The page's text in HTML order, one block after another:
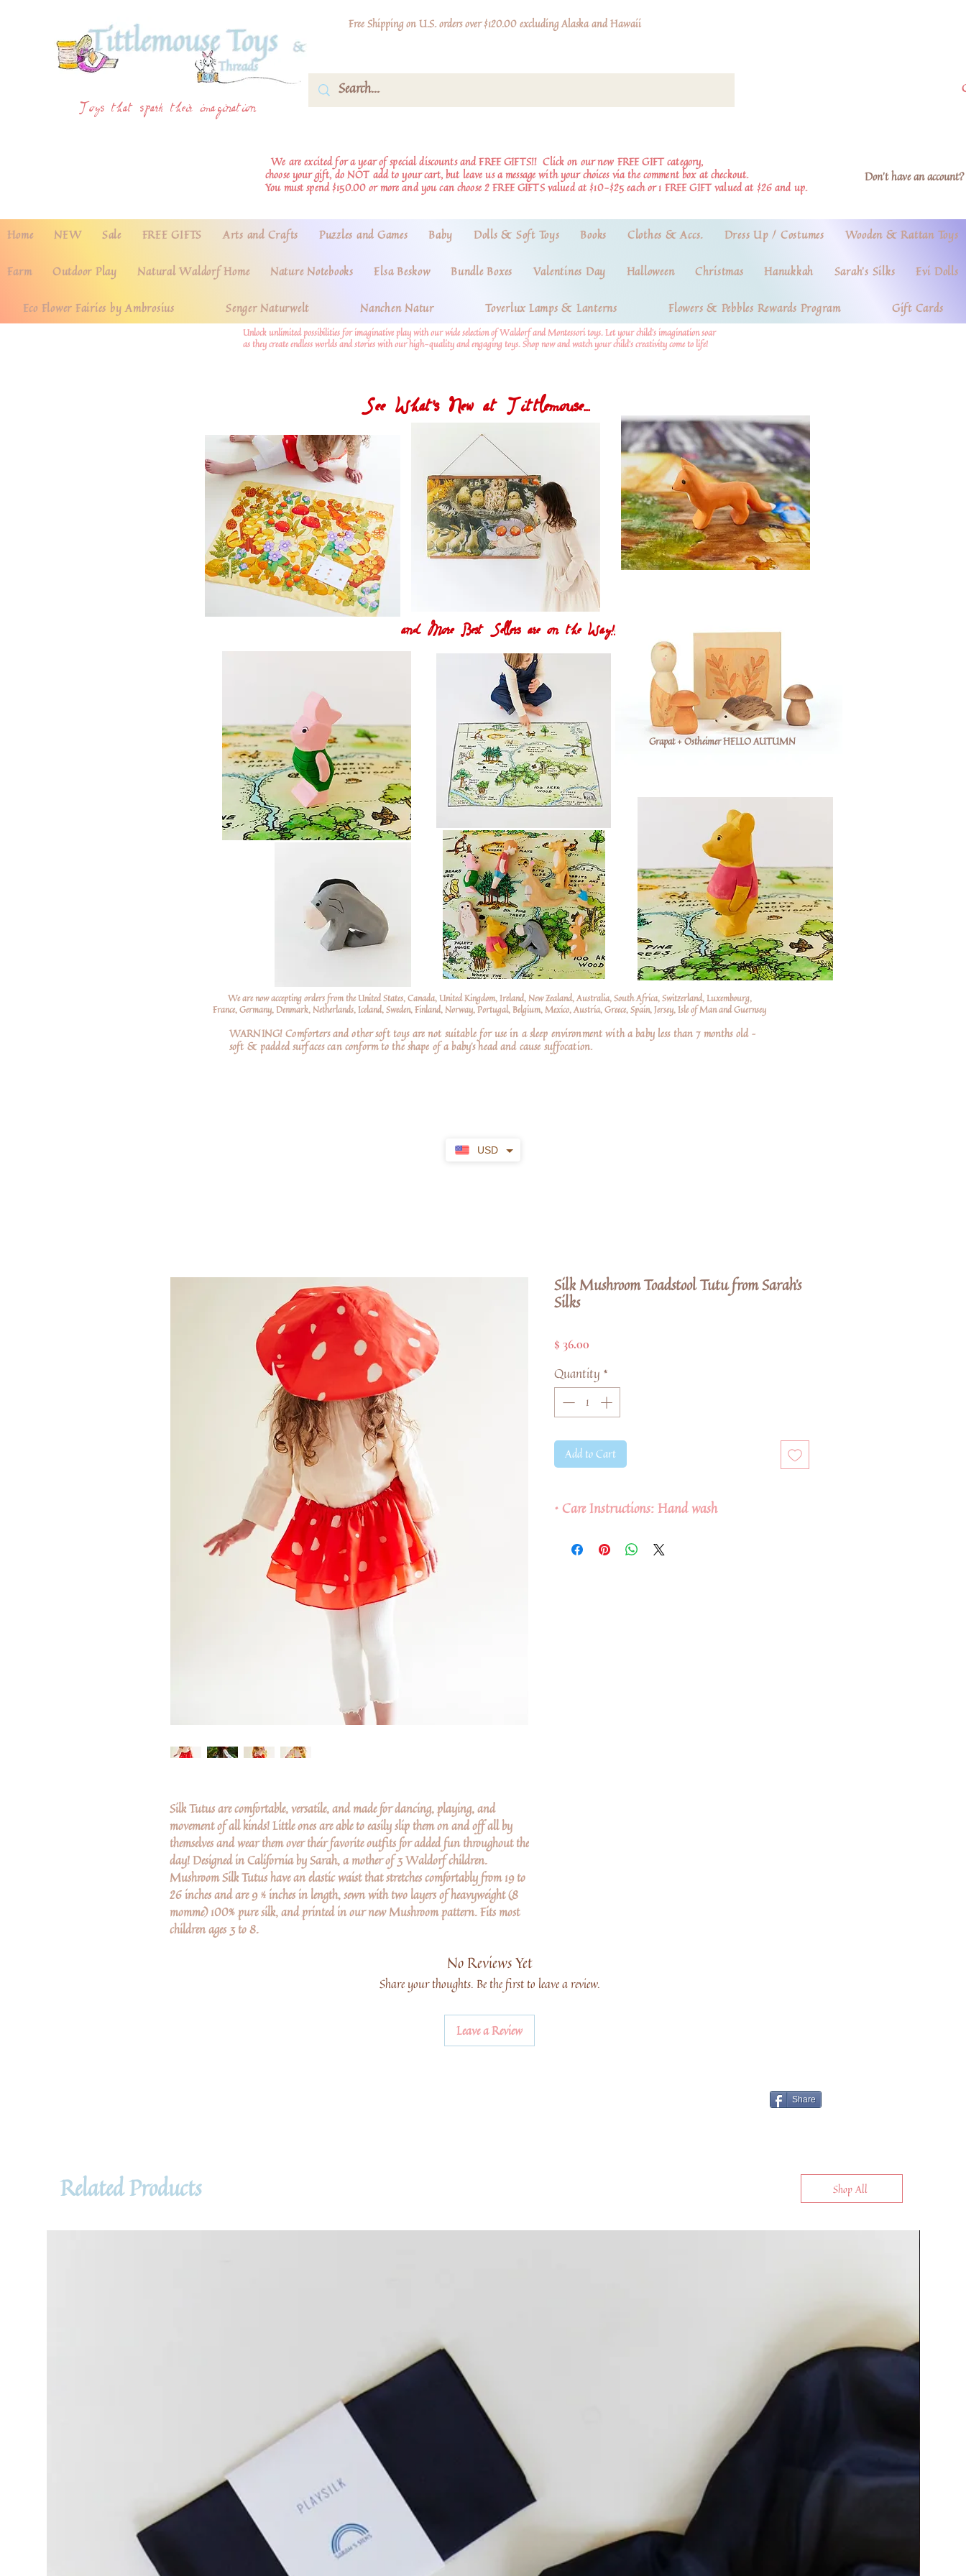
USD
Toys that spark their imagination
Free Shipping on U.S. orders over $120.00 excluding Alaska and Hawaii
We are excited for a year of special discounts and FREE GIFTS!! Click on our new FREE GIFT category,
choose your gift, do NOT add to your cart, but leave us a message with your choices via the comment box at checkout.
You must spend $150.00 or more and you can choose 2 FREE GIFTS valued at $10-$25 each or 1 FREE GIFT valued at $26 and up.
Don't have an
Home NEW Sale FREE GIFTS Arts and Crafts Puzzles and Games Baby Dolls & Soft Toys Books Clothes & Accs. Dress Up / Costumes Wooden & Rattan Toys
Farm Outdoor Play Natural Waldorf Home Nature Notebooks Elsa Beskow Bundle Boxes Valentines Day Halloween Christmas Hanukkah Sarah's Silks Evi Dolls
Eco Flower Fairies by Ambrosius Senger Naturwelt Nanchen Natur Toverlux Lamps & Lanterns Flowers & Pebbles Rewards Program Gift Cards
Unlock unlimited possibilities for imaginative play with our wide selection of Waldorf and Montessori toys. Let your child's imagination soar
as they create endless worlds and stories with our high-quality and engaging toys. Shop now and watch your child's creativity come to life!
See What's New at Tittlemouse...
and More Best Sellers are on the Way!!
Grapat + Ostheimer HELLO AUTUMN
We are now accepting orders from the United States, Canada, United Kingdom, Ireland, New Zealand, Australia, South Africa, Switzerland, Luxembourg,
France, Germany, Denmark, Netherlands, Iceland, Sweden, Finland, Norway, Portugal, Belgium, Mexico, Austria, Greece, Spain, Jersey, Isle of Man and Guernsey
WARNING! Comforters and other soft toys are not suitable for use in a sleep environment with a baby less than 7 months old –
soft & padded surfaces can conform to the shape of a baby’s head and cause suffocation.
Silk Tutus are comfortable, versatile, and made for dancing, playing, and
movement of all kinds! Little ones are able to easily slip them on and off all by
themselves and wear them over their favorite outfits for added fun throughout the
day! Designed in California by Sarah, a mother of 3 Waldorf children.
Mushroom Silk Tutus have an elastic waist that stretches comfortably from 19 to
26 inches and are 9 ½ inches in length, sewn with two layers of heavyweight (8
momme) 100% pure silk, and printed in our new Mushroom pattern. Fits most
children ages 3 to 8.
Silk Mushroom Toadstool Tutu from Sarah's
Silks
$ 36.00
Quantity *
Add to Cart
• Care Instructions: Hand wash
No Reviews Yet
Share your thoughts. Be the first to leave a review.
Leave a Review
Share
Related Products Shop All